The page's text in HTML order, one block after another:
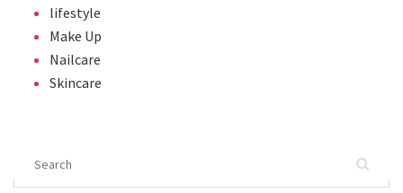
lifestyle
Make Up
Nailcare
Skincare